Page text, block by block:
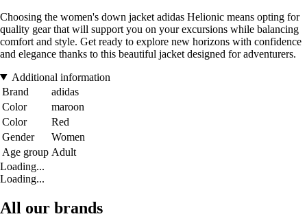
Choosing the women's down jacket adidas Helionic means opting for
quality gear that will support you on your excursions while balancing
comfort and style. Get ready to explore new horizons with confidence
and elegance thanks to this beautiful jacket designed for adventurers.
Additional information
Brand
adidas
Color
maroon
Color
Red
Gender
Women
Age group Adult
Loading...
Loading...
All our brands